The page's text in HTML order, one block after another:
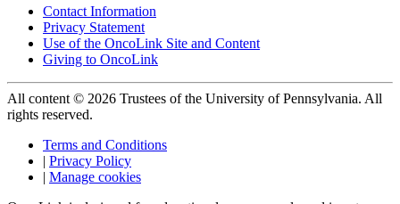
Contact Information
Privacy Statement
Use of the OncoLink Site and Content
Giving to OncoLink
All content © 2026 Trustees of the University of Pennsylvania. All
rights reserved.
Terms and Conditions
Privacy Policy
Manage cookies